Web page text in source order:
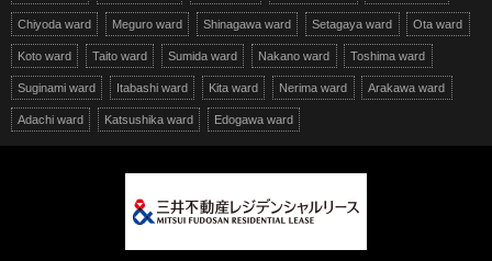
Chiyoda ward Meguro ward Shinagawa ward Setagaya ward Ota ward
Koto ward Taito ward Sumida ward Nakano ward Toshima ward
Suginami ward Itabashi ward Kita ward Nerima ward Arakawa ward
Adachi ward Katsushika ward Edogawa ward